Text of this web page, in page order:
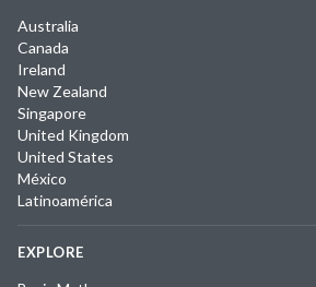
Australia
Canada
Ireland
New Zealand
Singapore
United Kingdom
United States
México
Latinoamérica
EXPLORE